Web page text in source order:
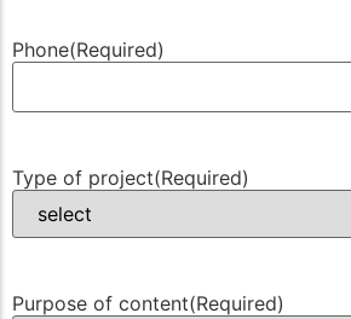
Phone(Required)
Type of project(Required)
Purpose of content(Required)